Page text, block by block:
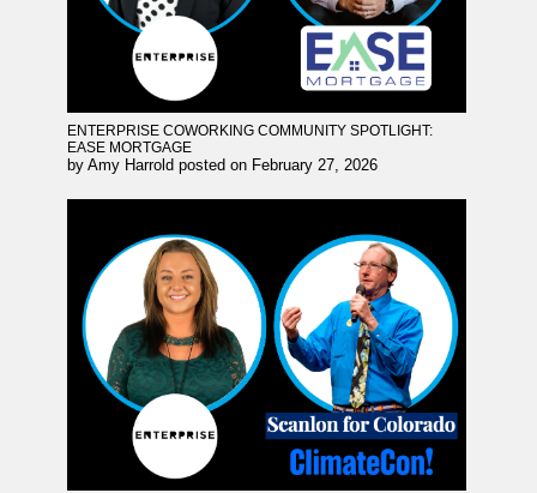
ENTERPRISE COWORKING COMMUNITY SPOTLIGHT:
EASE MORTGAGE
by Amy Harrold posted on February 27, 2026